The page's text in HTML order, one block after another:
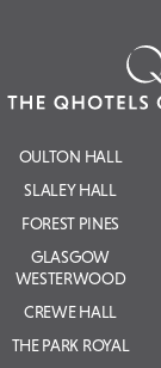
OULTON HALL
SLALEY HALL
FOREST PINES
GLASGOW
WESTERWOOD
CREWE HALL
THE PARK ROYAL